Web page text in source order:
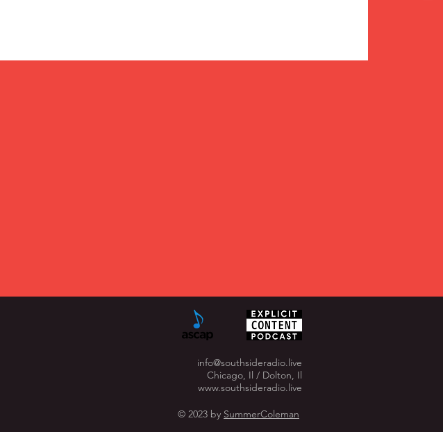
info@southsideradio.live
Chicago, Il / Dolton, Il
www.southsideradio.live
© 2023 by SummerColeman